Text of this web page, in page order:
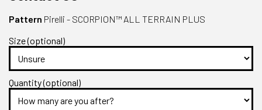
Pattern Pirelli - SCORPION™ ALL TERRAIN PLUS
Size (optional)
Quantity (optional)